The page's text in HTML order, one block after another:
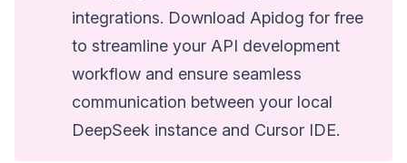
integrations. Download Apidog for free
to streamline your API development
workflow and ensure seamless
communication between your local
DeepSeek instance and Cursor IDE.